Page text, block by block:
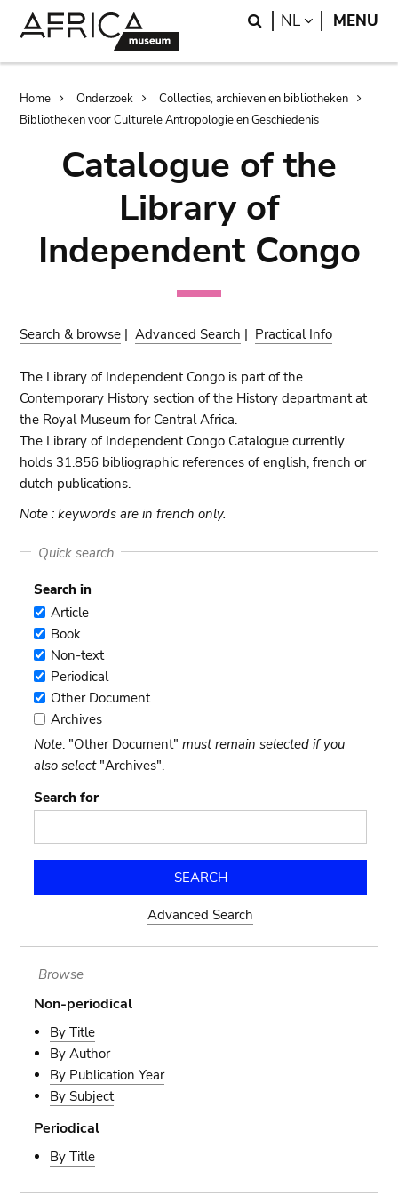
Search
NL LANGUAGE
MENU
Breadcrumb
Home Onderzoek
Collecties, archieven en bibliotheken
Bibliotheken voor Culturele Antropologie en Geschiedenis
Catalogue of the
Library of
Independent Congo
Search & browse |Advanced Search | Practical Info
The Library of Independent Congo is part of the
Contemporary History section of the History departmant at
the Royal Museum for Central Africa.
The Library of Independent Congo Catalogue currently
holds 31.856 bibliographic references of english, french or
dutch publications.
Note : keywords are in french only.
Quick search
Search in
Article
Article
BookBook
Non-
text
Non-text
Periodical
Periodical
Other
Document
Other Document
Archives
Archives
Note: "Other Document"must remain selected if you
also select"Archives".
Search for
Advanced Search
Browse
Non-periodical
By Title
By Author
By Publication Year
By Subject
Periodical
By Title